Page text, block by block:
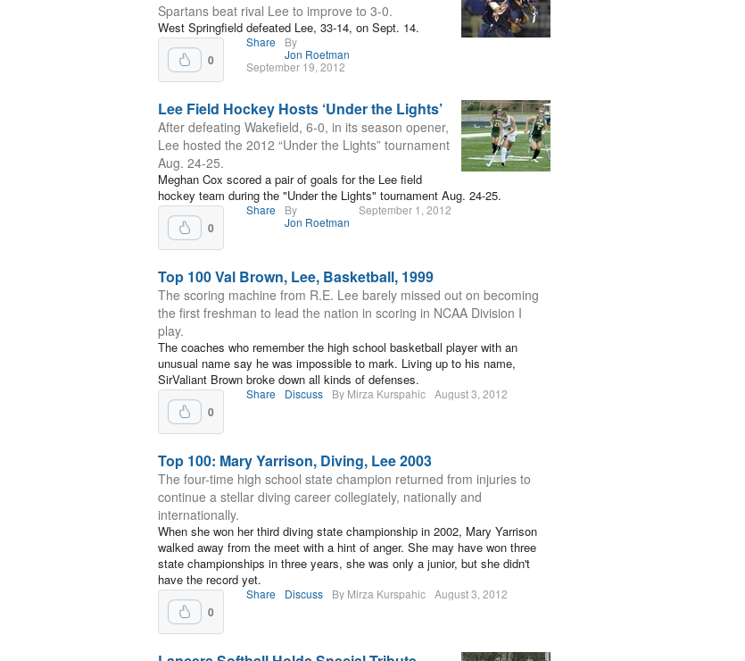
Spartans beat rival Lee to improve to 3-0.
West Springfield defeated Lee, 33-14, on Sept. 14.
0
Share
By
Jon Roetman
September 19, 2012
Lee Field Hockey Hosts ‘Under the Lights’
After defeating Wakefield, 6-0, in its season opener,
Lee hosted the 2012 “Under the Lights” tournament
Aug. 24-25.
Meghan Cox scored a pair of goals for the Lee field
hockey team during the "Under the Lights" tournament Aug. 24-25.
0
Share
By
Jon Roetman
September 1, 2012
Top 100 Val Brown, Lee, Basketball, 1999
The scoring machine from R.E. Lee barely missed out on becoming
the first freshman to lead the nation in scoring in NCAA Division I
play.
The coaches who remember the high school basketball player with an
unusual name say he was impossible to mark. Living up to his name,
SirValiant Brown broke down all kinds of defenses.
0
Share Discuss By Mirza Kurspahic August 3, 2012
Top 100: Mary Yarrison, Diving, Lee 2003
The four-time high school state champion returned from injuries to
continue a stellar diving career collegiately, nationally and
internationally.
When she won her third diving state championship in 2002, Mary Yarrison
walked away from the meet with a hint of anger. She may have won three
state championships in three years, she was only a junior, but she didn't
have the record yet.
0
Share Discuss By Mirza Kurspahic August 3, 2012